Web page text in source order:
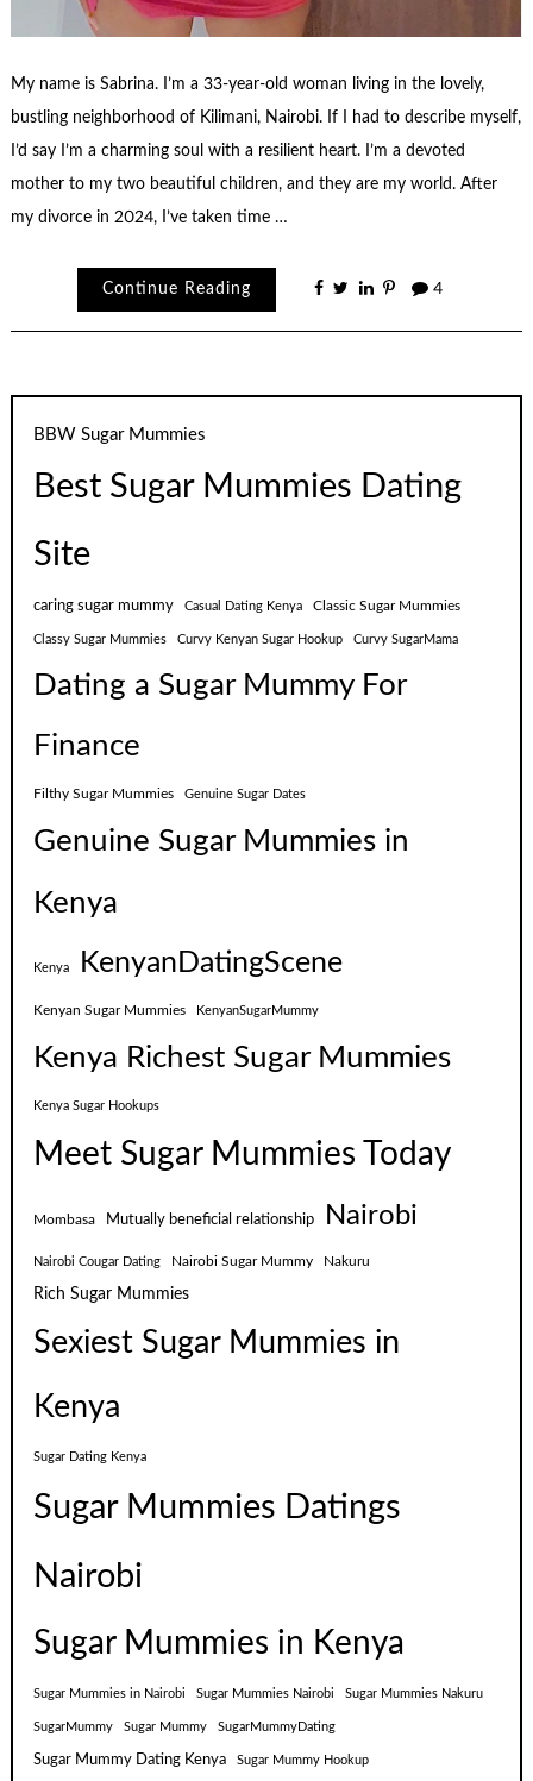
My name is Sabrina. I’m a 33-year-old woman living in the lovely,
bustling neighborhood of Kilimani, Nairobi. If I had to describe myself,
I’d say I’m a charming soul with a resilient heart. I’m a devoted
mother to my two beautiful children, and they are my world. After
my divorce in 2024, I’ve taken time …
Continue Reading 4
BBW Sugar Mummies
Best Sugar Mummies Dating
Site
caring sugar mummy Casual Dating Kenya Classic Sugar Mummies
Classy Sugar Mummies Curvy Kenyan Sugar Hookup Curvy SugarMama
Dating a Sugar Mummy For
Finance
Filthy Sugar Mummies Genuine Sugar Dates
Genuine Sugar Mummies in
Kenya
Kenya KenyanDatingScene
Kenyan Sugar Mummies KenyanSugarMummy
Kenya Richest Sugar Mummies
Kenya Sugar Hookups
Meet Sugar Mummies Today
Mombasa Mutually beneficial relationship Nairobi
Nairobi Cougar Dating Nairobi Sugar Mummy Nakuru
Rich Sugar Mummies
Sexiest Sugar Mummies in
Kenya
Sugar Dating Kenya
Sugar Mummies Datings
Nairobi
Sugar Mummies in Kenya
Sugar Mummies in Nairobi Sugar Mummies Nairobi Sugar Mummies Nakuru
SugarMummy Sugar Mummy SugarMummyDating
Sugar Mummy Dating Kenya Sugar Mummy Hookup